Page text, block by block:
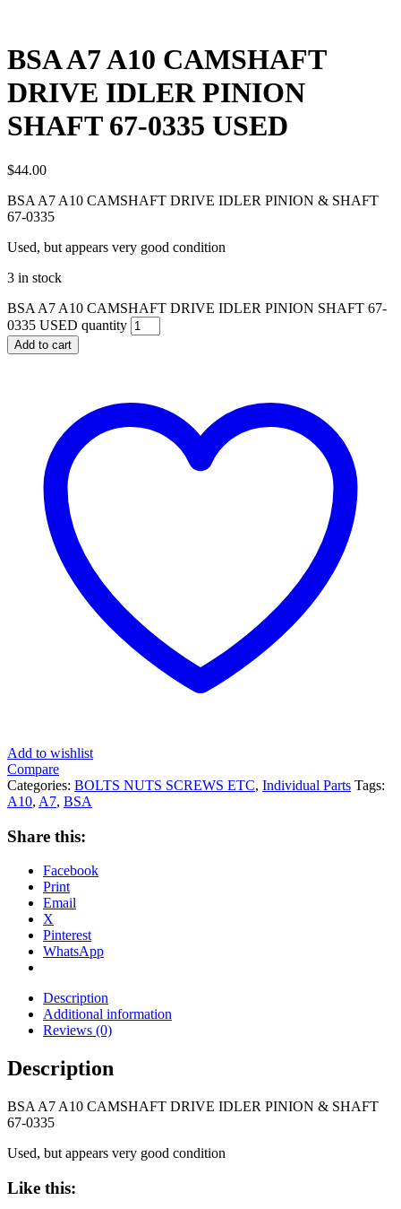
BSA A7 A10 CAMSHAFT
DRIVE IDLER PINION
SHAFT 67-0335 USED
$44.00
BSA A7 A10 CAMSHAFT DRIVE IDLER PINION & SHAFT
67-0335
Used, but appears very good condition
3 in stock
BSA A7 A10 CAMSHAFT DRIVE IDLER PINION SHAFT 67-
0335 USED quantity
Add to cart
Add to wishlist
Compare
Categories: BOLTS NUTS SCREWS ETC, Individual Parts Tags:
A10, A7, BSA
Share this:
Facebook
Print
Email
X
Pinterest
WhatsApp
Description
Additional information
Reviews (0)
Description
BSA A7 A10 CAMSHAFT DRIVE IDLER PINION & SHAFT
67-0335
Used, but appears very good condition
Like this: